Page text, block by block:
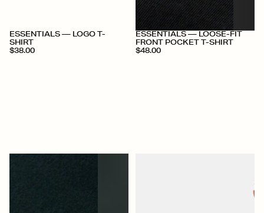
+
ESSENTIALS — LOGO T-
SHIRT
$38.00
+
ESSENTIALS — LOOSE-FIT
FRONT POCKET T-SHIRT
$48.00